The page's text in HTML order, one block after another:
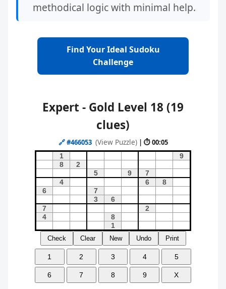
methodical logic with minimal help.
Find Your Ideal Sudoku
Challenge
Expert - Gold Level 18 (19
clues)
🔗#466053 (View Puzzle) | ⏱ 00:05
Check Clear New Undo Print
1 2 3 4 5
6 7 8 9 X